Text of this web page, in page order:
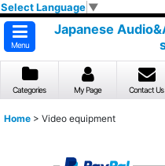
Select Language ▼
Menu
Japanese
Categories My Page Contact Us
Home > Video equipment